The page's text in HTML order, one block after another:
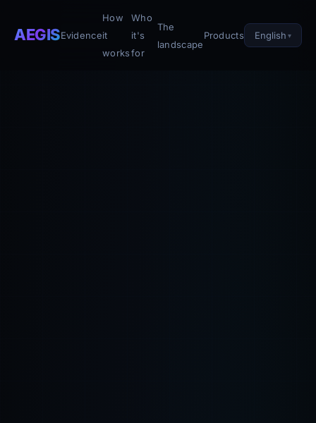
AEGISEvidence
How
it
works
Who
it's
for
The
landscape
Products English